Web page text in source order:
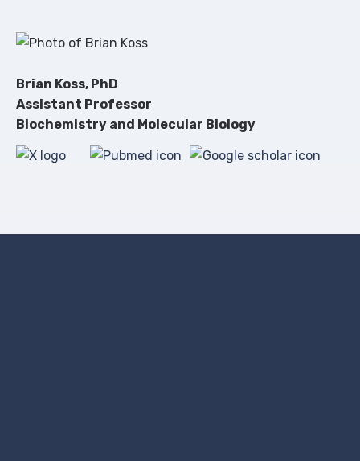
Brian Koss, PhD
Assistant Professor
Biochemistry and Molecular Biology